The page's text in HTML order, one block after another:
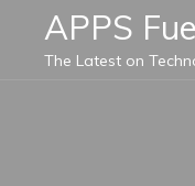
content
APPS
The Latest on